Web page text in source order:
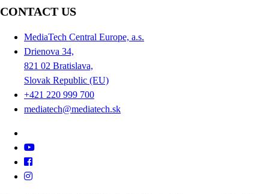
CONTACT US
MediaTech Central Europe, a.s.
Drienova 34,
821 02 Bratislava,
Slovak Republic (EU)
+421 220 999 700
mediatech@mediatech.sk